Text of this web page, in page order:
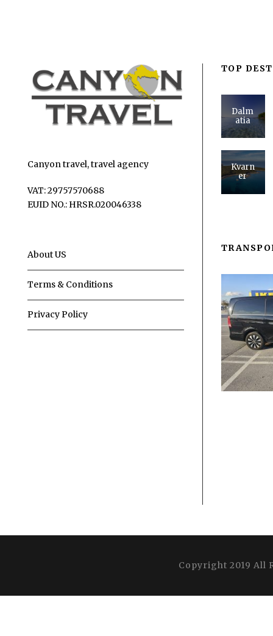
Canyon travel, travel agency
VAT: 29757570688
EUID NO.: HRSR.020046338
About US
Terms & Conditions
Privacy Policy
TOP
Dalm
atia
Kvarn
er
Copyright 2019 All